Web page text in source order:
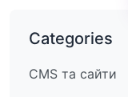
Categories
CMS та сайти